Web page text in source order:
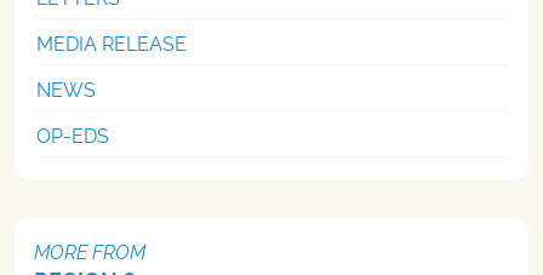
MEDIA RELEASE
NEWS
OP-EDS
MORE FROM